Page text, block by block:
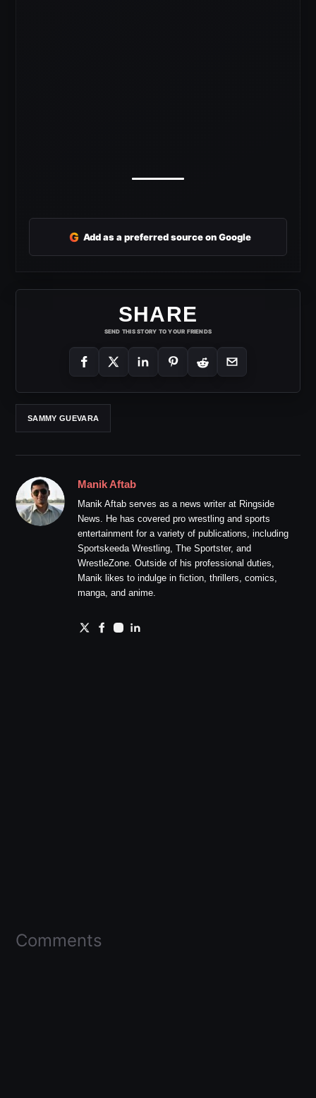
G Add as a preferred source on Google
SHARE
SEND THIS STORY TO YOUR FRIENDS
SAMMY GUEVARA
Manik Aftab
Manik Aftab serves as a news writer at Ringside
News. He has covered pro wrestling and sports
entertainment for a variety of publications, including
Sportskeeda Wrestling, The Sportster, and
WrestleZone. Outside of his professional duties,
Manik likes to indulge in fiction, thrillers, comics,
manga, and anime.
Comments